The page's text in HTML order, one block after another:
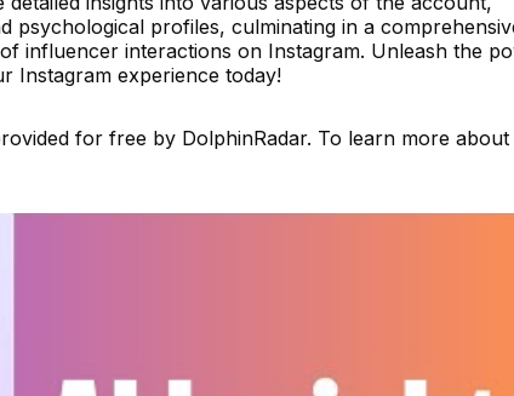
psychological profiles, culminating in a
influencer interactions on Instagram. Unleash the
Instagram experience today!
for free by DolphinRadar. To learn more about